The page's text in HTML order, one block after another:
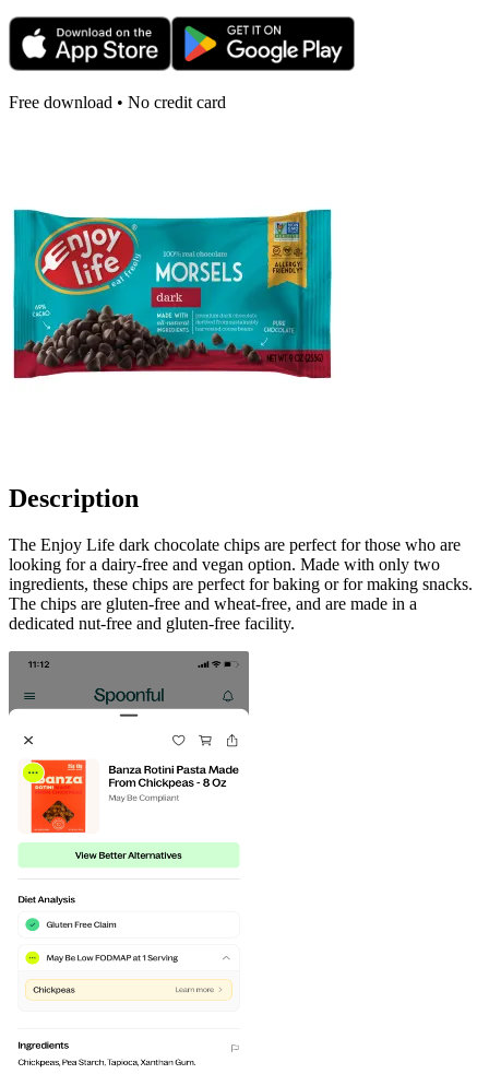
Free download • No credit card
Description
The Enjoy Life dark chocolate chips are perfect for those who are
looking for a dairy-free and vegan option. Made with only two
ingredients, these chips are perfect for baking or for making snacks.
The chips are gluten-free and wheat-free, and are made in a
dedicated nut-free and gluten-free facility.